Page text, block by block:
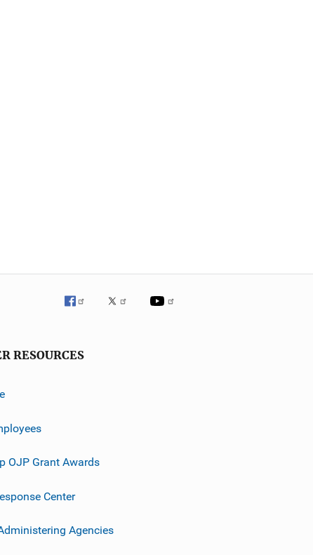
RESOURCES
OJP Grant Awards
Center
Agencies